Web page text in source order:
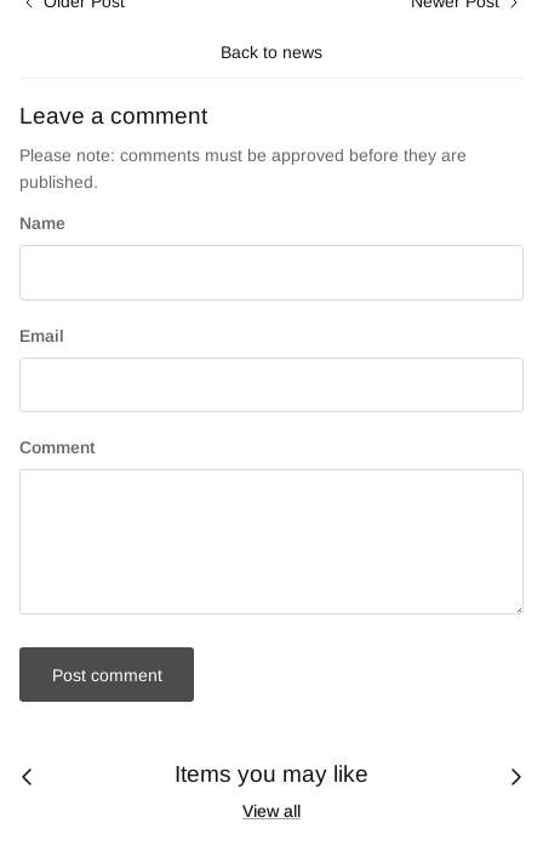
Back to news
Leave a comment
Please note: comments must be approved before they are
published.
Name
Email
Comment
Post comment
Items you may like
View all